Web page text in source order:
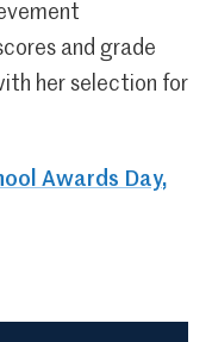
and grade
her selection for
Awards Day,